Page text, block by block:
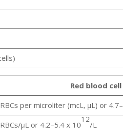
Red blood
RBCs per microliter (mcL, μL) or
RBCs/µL or 4.2–5.4 x 10
12
/L